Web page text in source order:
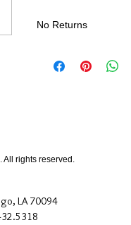
No Returns
Due to the nature of
LA 70094
All rights reserved.